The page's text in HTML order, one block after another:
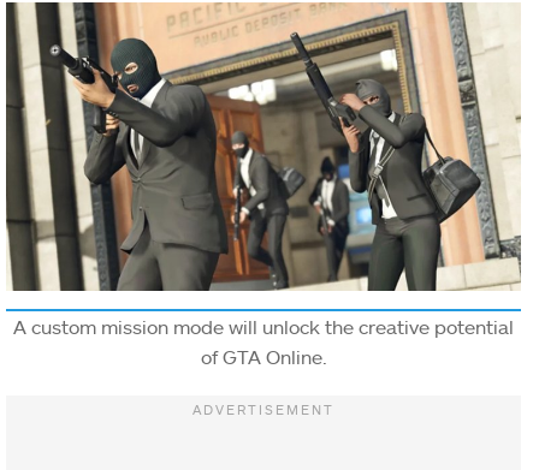
A custom mission mode will unlock the creative potential
of GTA Online.